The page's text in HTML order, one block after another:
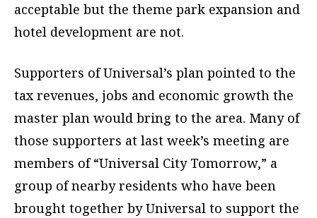
acceptable but the theme park expansion and
hotel development are not.
Supporters of Universal’s plan pointed to the
tax revenues, jobs and economic growth the
master plan would bring to the area. Many of
those supporters at last week’s meeting are
members of “Universal City Tomorrow,” a
group of nearby residents who have been
brought together by Universal to support the